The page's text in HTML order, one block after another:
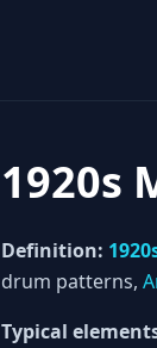
1920s
Definition:
drum patterns,
Typical